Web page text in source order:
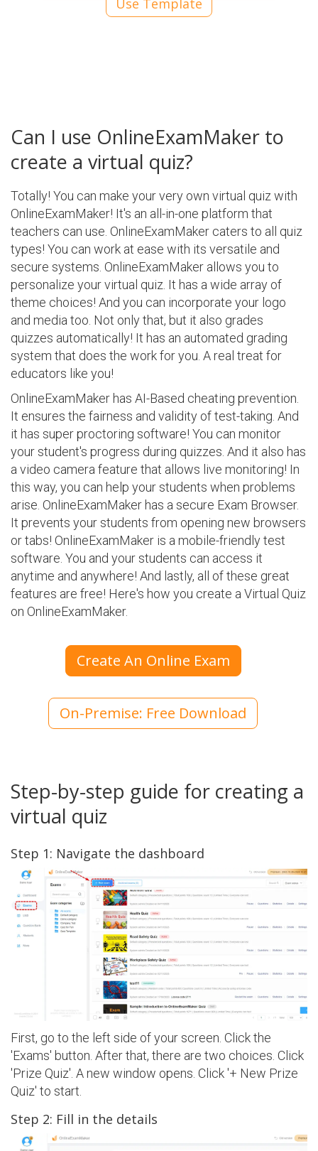
Can I use OnlineExamMaker to
create a virtual quiz?
Totally! You can make your very own virtual quiz with
OnlineExamMaker! It's an all-in-one platform that
teachers can use. OnlineExamMaker caters to all quiz
types! You can work at ease with its versatile and
secure systems. OnlineExamMaker allows you to
personalize your virtual quiz. It has a wide array of
theme choices! And you can incorporate your logo
and media too. Not only that, but it also grades
quizzes automatically! It has an automated grading
system that does the work for you. A real treat for
educators like you!
OnlineExamMaker has AI-Based cheating prevention.
It ensures the fairness and validity of test-taking. And
it has super proctoring software! You can monitor
your student's progress during quizzes. And it also has
a video camera feature that allows live monitoring! In
this way, you can help your students when problems
arise. OnlineExamMaker has a secure Exam Browser.
It prevents your students from opening new browsers
or tabs! OnlineExamMaker is a mobile-friendly test
software. You and your students can access it
anytime and anywhere! And lastly, all of these great
features are free! Here's how you create a Virtual Quiz
on OnlineExamMaker.
Create An Online Exam
On-Premise: Free Download
Step-by-step guide for creating a
virtual quiz
Step 1: Navigate the dashboard
First, go to the left side of your screen. Click the
'Exams' button. After that, there are two choices. Click
'Prize Quiz'. A new window opens. Click '+ New Prize
Quiz' to start.
Step 2: Fill in the details